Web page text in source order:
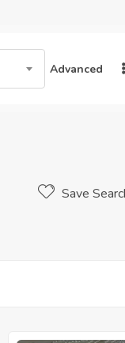
Advanced
Save